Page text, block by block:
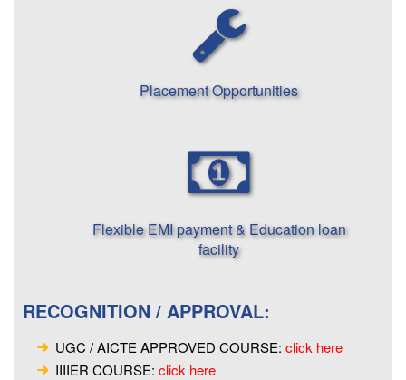
Placement Opportunities
Flexible EMI payment & Education loan
facility
RECOGNITION / APPROVAL:
UGC / AICTE APPROVED COURSE: click here
IIIIER COURSE: click here